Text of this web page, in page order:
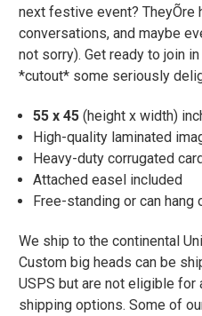
next festive event? TheyÕre
conversations, and maybe
not sorry). Get ready to join
*cutout* some seriously
55 x 45 (height x width)
High-quality laminated
Heavy-duty corrugated
Attached easel included
Free-standing or can hang
We ship to the continental
Custom big heads can be
USPS but are not eligible for
shipping options. Some of